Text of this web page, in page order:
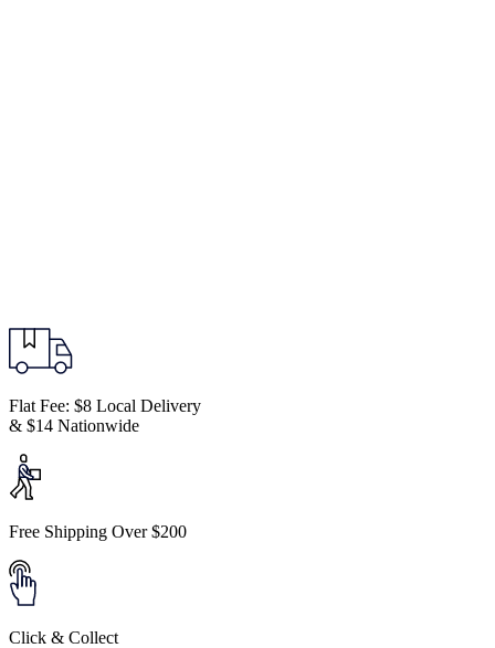
Flat Fee: $8 Local Delivery
& $14 Nationwide
Free Shipping Over $200
Click & Collect